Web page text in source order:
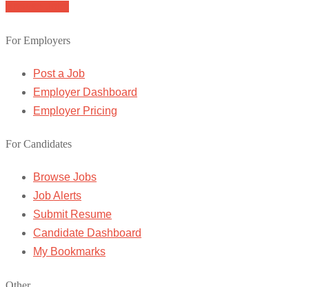
For Employers
Post a Job
Employer Dashboard
Employer Pricing
For Candidates
Browse Jobs
Job Alerts
Submit Resume
Candidate Dashboard
My Bookmarks